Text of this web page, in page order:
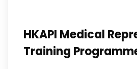
HKAPI Medical
Training